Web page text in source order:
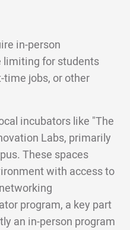
in-person
limiting for students
time jobs, or other
incubators like "The
Labs, primarily
These spaces
with access to
program, a key part
an in-person program